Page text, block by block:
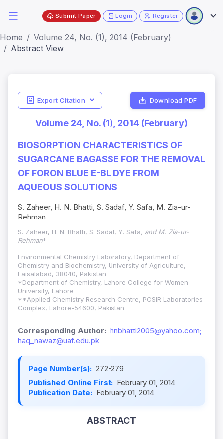
Submit Paper Login Register
Home
Volume 24, No. (1), 2014 (February)
Abstract View
Export Citation Download PDF
Volume 24, No. (1), 2014 (February)
BIOSORPTION CHARACTERISTICS OF
SUGARCANE BAGASSE FOR THE REMOVAL
OF FORON BLUE E-BL DYE FROM
AQUEOUS SOLUTIONS
S. Zaheer, H. N. Bhatti, S. Sadaf, Y. Safa, M. Zia-ur-
Rehman
S. Zaheer, H. N. Bhatti, S. Sadaf, Y. Safa, and M. Zia-ur-
Rehman*
Environmental Chemistry Laboratory, Department of
Chemistry and Biochemistry, University of Agriculture,
Faisalabad, 38040, Pakistan
*Department of Chemistry, Lahore College for Women
University, Lahore
**Applied Chemistry Research Centre, PCSIR Laboratories
Complex, Lahore-54600, Pakistan
Corresponding Author: hnbhatti2005@yahoo.com;
haq_nawaz@uaf.edu.pk
Page Number(s): 272-279
Published Online First: February 01, 2014
Publication Date: February 01, 2014
ABSTRACT